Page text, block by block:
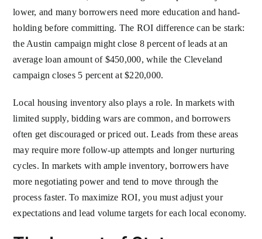
lower, and many borrowers need more education and hand-
holding before committing. The ROI difference can be stark:
the Austin campaign might close 8 percent of leads at an
average loan amount of $450,000, while the Cleveland
campaign closes 5 percent at $220,000.
Local housing inventory also plays a role. In markets with
limited supply, bidding wars are common, and borrowers
often get discouraged or priced out. Leads from these areas
may require more follow-up attempts and longer nurturing
cycles. In markets with ample inventory, borrowers have
more negotiating power and tend to move through the
process faster. To maximize ROI, you must adjust your
expectations and lead volume targets for each local economy.